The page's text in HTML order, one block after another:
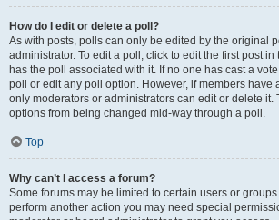
How do I edit or delete a poll?
As with posts, polls can only be edited by the original
administrator. To edit a poll, click to edit the first post
has the poll associated with it. If no one has cast a
poll or edit any poll option. However, if members have
only moderators or administrators can edit or delete it.
options from being changed mid-way through a poll.
Top
Why can’t I access a forum?
Some forums may be limited to certain users or
perform another action you may need special